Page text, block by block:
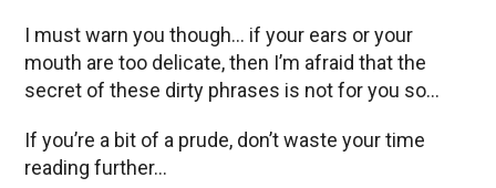
I must warn you though… if your ears or your
mouth are too delicate, then I’m afraid that the
secret of these dirty phrases is not for you so...
If you’re a bit of a prude, don’t waste your time
reading further…